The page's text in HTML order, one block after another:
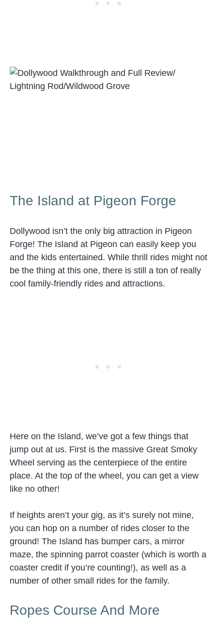
The Island at Pigeon Forge
Dollywood isn’t the only big attraction in Pigeon
Forge! The Island at Pigeon can easily keep you
and the kids entertained. While thrill rides might not
be the thing at this one, there is still a ton of really
cool family-friendly rides and attractions.
Here on the Island, we’ve got a few things that
jump out at us. First is the massive Great Smoky
Wheel serving as the centerpiece of the entire
place. At the top of the wheel, you can get a view
like no other!
If heights aren’t your gig, as it’s surely not mine,
you can hop on a number of rides closer to the
ground! The Island has bumper cars, a mirror
maze, the spinning parrot coaster (which is worth a
coaster credit if you’re counting!), as well as a
number of other small rides for the family.
Ropes Course And More